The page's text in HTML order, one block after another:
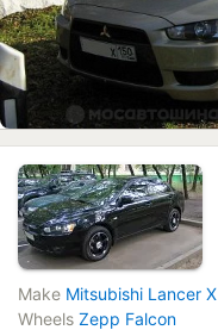
Make Mitsubishi Lancer X
Wheels Zepp Falcon